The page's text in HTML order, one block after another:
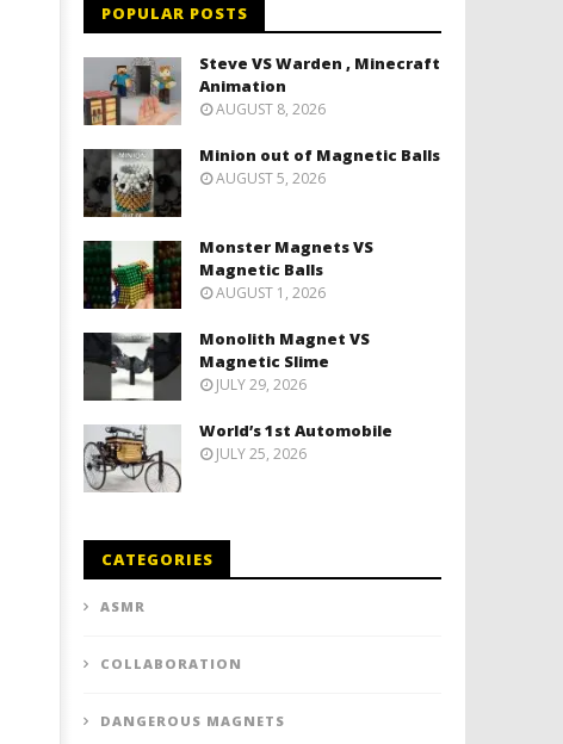
POPULAR POSTS
Steve VS Warden , Minecraft
Animation
AUGUST 8, 2026
Minion out of Magnetic Balls
AUGUST 5, 2026
Monster Magnets VS
Magnetic Balls
AUGUST 1, 2026
Monolith Magnet VS
Magnetic Slime
JULY 29, 2026
World’s 1st Automobile
JULY 25, 2026
CATEGORIES
ASMR
COLLABORATION
DANGEROUS MAGNETS